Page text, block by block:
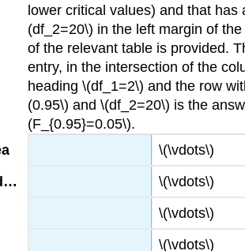
lower critical values) and that has
(df_2=20\) in the left margin of
of the relevant table is provided.
entry, in the intersection of the
heading \(df_1=2\) and the row
(0.95\) and \(df_2=20\) is the
(F_{0.95}=0.05\).
\(\vdots\)
\(\vdots\)
\(\vdots\)
\(\vdots\)